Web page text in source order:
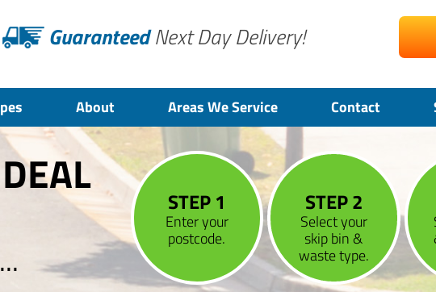
GuaranteedNext Day Delivery!
About Areas We Service Contact
STEP 1
Enter your
postcode.
STEP 2
Select your
skip bin &
waste type.